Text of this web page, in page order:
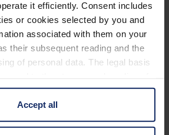
it efficiently. Consent includes
or cookies selected by you and
associated with them on your
their subsequent reading and the
of personal data. The legal basis
para. 1 TDDDG and with regard to
data Art. 6 para. 1 lit. a
cookies from third-party providers.
Accept all
der Optiker und erste Wahl für